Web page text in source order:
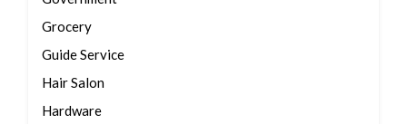
Grocery
Guide Service
Hair Salon
Hardware